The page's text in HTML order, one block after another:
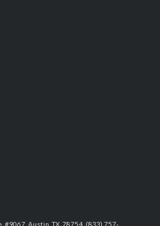
#9067, Austin, TX, 78754, (833) 757-